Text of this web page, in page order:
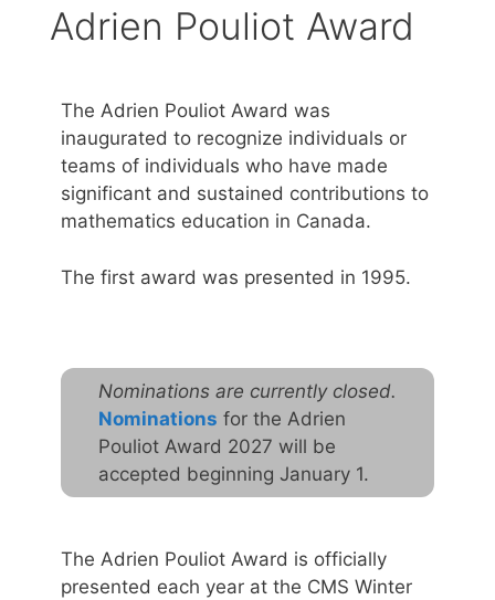
Adrien Pouliot Award
The Adrien Pouliot Award was
inaugurated to recognize individuals or
teams of individuals who have made
significant and sustained contributions to
mathematics education in Canada.
The first award was presented in 1995.
Nominations are currently closed.
Nominations for the Adrien
Pouliot Award 2027 will be
accepted beginning January 1.
The Adrien Pouliot Award is officially
presented each year at the CMS Winter